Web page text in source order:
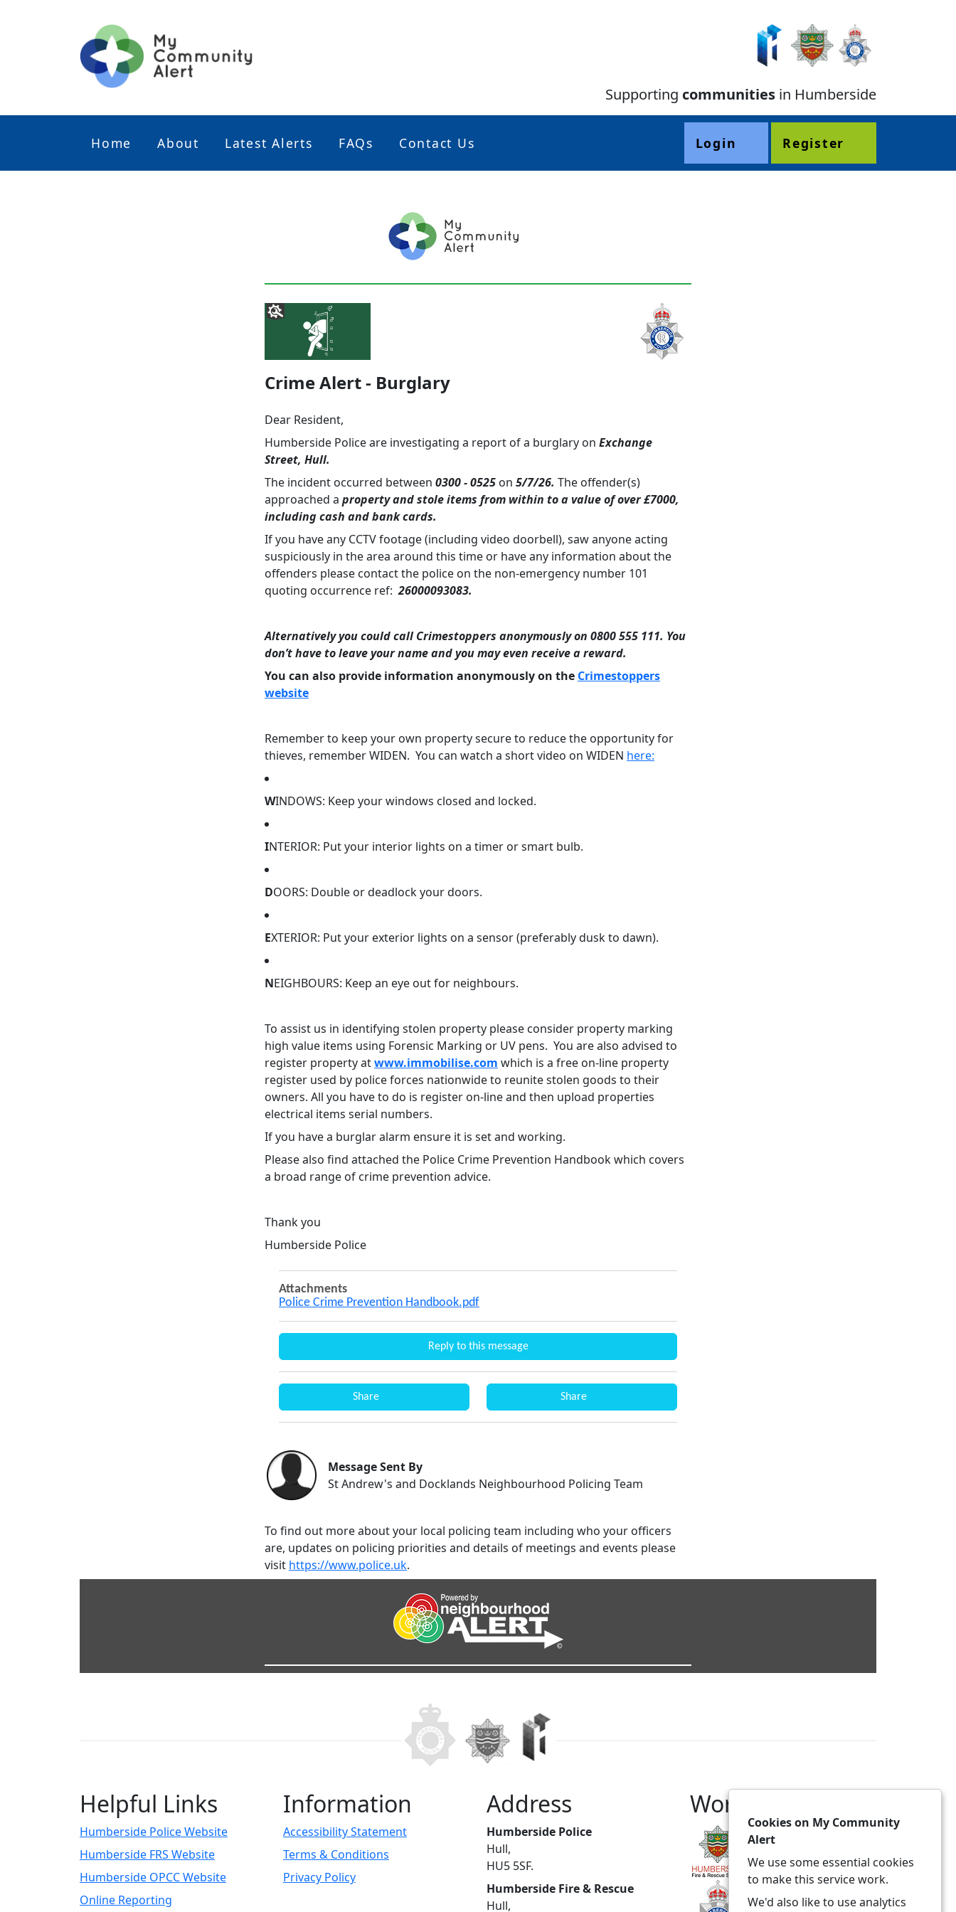
Supporting communities in Humberside
Home About Latest Alerts FAQs Contact Us Login Register
Crime Alert - Burglary
Dear Resident,
Humberside Police are investigating a report of a burglary on Exchange
Street, Hull.
The incident occurred between 0300 - 0525 on 5/7/26. The offender(s)
approached a property and stole items from within to a value of over £7000,
including cash and bank cards.
If you have any CCTV footage (including video doorbell), saw anyone acting
suspiciously in the area around this time or have any information about the
offenders please contact the police on the non-emergency number 101
quoting occurrence ref:26000093083.
Alternatively you could call Crimestoppers anonymously on 0800 555 111. You
don’t have to leave your name and you may even receive a reward.
You can also provide information anonymously on the Crimestoppers
website
Remember to keep your own property secure to reduce the opportunity for
thieves, remember WIDEN. You can watch a short video on WIDEN here:
WINDOWS: Keep your windows closed and locked.
INTERIOR: Put your interior lights on a timer or smart bulb.
DOORS: Double or deadlock your doors.
EXTERIOR: Put your exterior lights on a sensor (preferably dusk to dawn).
NEIGHBOURS: Keep an eye out for neighbours.
To assist us in identifying stolen property please consider property marking
high value items using Forensic Marking or UV pens. You are also advised to
register property atwww.immobilise.com which is a free on-line property
register used by police forces nationwide to reunite stolen goods to their
owners. All you have to do is register on-line and then upload properties
electrical items serial numbers.
If you have a burglar alarm ensure it is set and working.
Please also find attached the Police Crime Prevention Handbook which covers
a broad range of crime prevention advice.
Thank you
Humberside Police
Attachments
Police Crime Prevention Handbook.pdf
Reply to this message
Share Share
Message Sent By
St Andrew's and Docklands Neighbourhood Policing Team
To find out more about your local policing team including who your officers
are, updates on policing priorities and details of meetings and events please
visit https://www.police.uk.
Helpful Links
Humberside Police Website
Humberside FRS Website
Humberside OPCC Website
Online Reporting
Information
Accessibility Statement
Terms & Conditions
Privacy Policy
Address
Humberside Police
Hull,
HU5 5SF.
Humberside Fire & Rescue
Hull,
Working With
Cookies on My Community
Alert
We use some essential cookies
to make this service work.
We'd also like to use analytics